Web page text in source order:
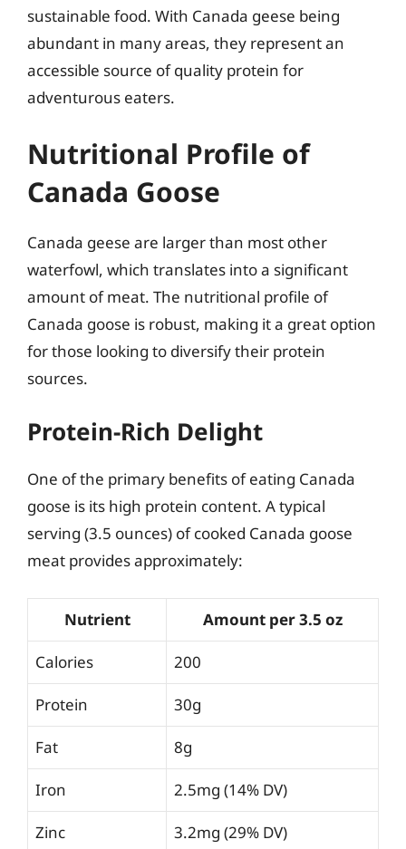
sustainable food. With Canada geese being
abundant in many areas, they represent an
accessible source of quality protein for
adventurous eaters.
Nutritional Profile of
Canada Goose
Canada geese are larger than most other
waterfowl, which translates into a significant
amount of meat. The nutritional profile of
Canada goose is robust, making it a great option
for those looking to diversify their protein
sources.
Protein-Rich Delight
One of the primary benefits of eating Canada
goose is its high protein content. A typical
serving (3.5 ounces) of cooked Canada goose
meat provides approximately:
Nutrient Amount per 3.5 oz
Calories 200
Protein 30g
Fat 8g
Iron 2.5mg (14% DV)
Zinc 3.2mg (29% DV)